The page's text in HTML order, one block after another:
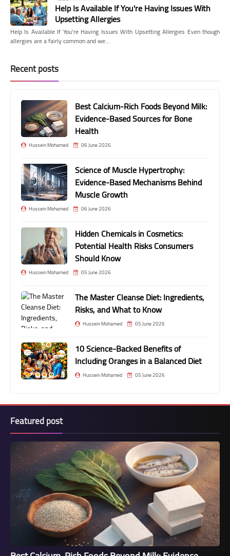
Help Is Available If You're Having Issues With
Upsetting Allergies
Help Is Available If You're Having Issues With Upsetting Allergies Even though
allergies are a fairly common and we…
Recent posts
Best Calcium-Rich Foods Beyond Milk:
Evidence-Based Sources for Bone
Health
Hussein Mohamed 06 June 2026
Science of Muscle Hypertrophy:
Evidence-Based Mechanisms Behind
Muscle Growth
Hussein Mohamed 06 June 2026
Hidden Chemicals in Cosmetics:
Potential Health Risks Consumers
Should Know
Hussein Mohamed 05 June 2026
The Master Cleanse Diet: Ingredients,
Risks, and What to Know
Hussein Mohamed 05 June 2026
10 Science-Backed Benefits of
Including Oranges in a Balanced Diet
Hussein Mohamed 05 June 2026
Featured post